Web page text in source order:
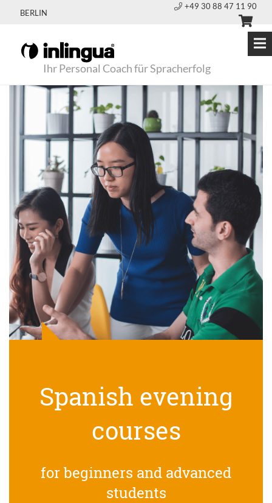
BERLIN
+49 30 88 47 11 90
Ihr Personal Coach für Spracherfolg
Spanish evening
courses
for beginners and advanced
students